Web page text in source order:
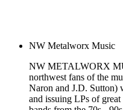
NW Metalworx Music
NW METALWORX
northwest fans of the
Naron and J.D. Sutton)
and issuing LPs of